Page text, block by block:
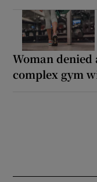
Woman denied
complex gym